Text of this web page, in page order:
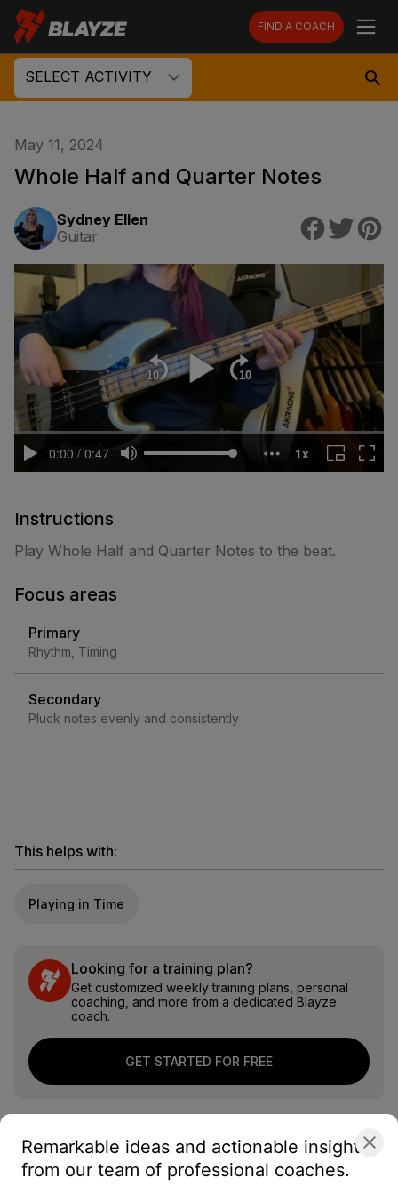
FIND A COACH
SELECT ACTIVITY
May 11, 2024
Whole Half and Quarter Notes
Sydney Ellen
Guitar
Instructions
Play Whole Half and Quarter Notes to the beat.
Focus areas
Primary
Rhythm, Timing
Secondary
Pluck notes evenly and consistently
This helps with:
Playing in Time
Looking for a training plan?
Get customized weekly training plans, personal
coaching, and more from a dedicated Blayze
coach.
GET STARTED FOR FREE
About the coach
Remarkable ideas and actionable insights
from our team of professional coaches.